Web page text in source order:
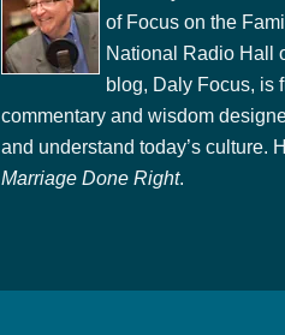
of Focus on the
National Radio Hall
blog, Daly Focus, is
commentary and wisdom
and understand today’s culture.
Marriage Done Right.